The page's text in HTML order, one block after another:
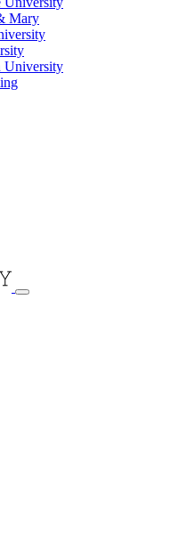
Mary
University